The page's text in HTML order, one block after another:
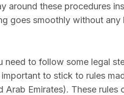
around these procedures
goes smoothly without any
need to follow some legal
to stick to rules
Emirates). These rules